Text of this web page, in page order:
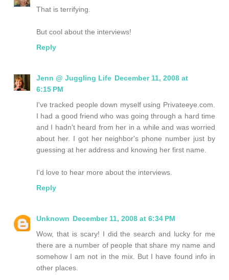
That is terrifying.
But cool about the interviews!
Reply
Jenn @ Juggling Life December 11, 2008 at
6:15 PM
I've tracked people down myself using Privateeye.com.
I had a good friend who was going through a hard time
and I hadn't heard from her in a while and was worried
about her. I got her neighbor's phone number just by
guessing at her address and knowing her first name.
I'd love to hear more about the interviews.
Reply
Unknown December 11, 2008 at 6:34 PM
Wow, that is scary! I did the search and lucky for me
there are a number of people that share my name and
somehow I am not in the mix. But I have found info in
other places.